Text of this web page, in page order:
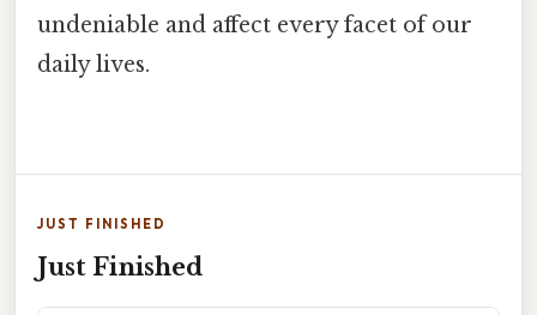
undeniable and affect every facet of our
daily lives.
JUST FINISHED
Just Finished